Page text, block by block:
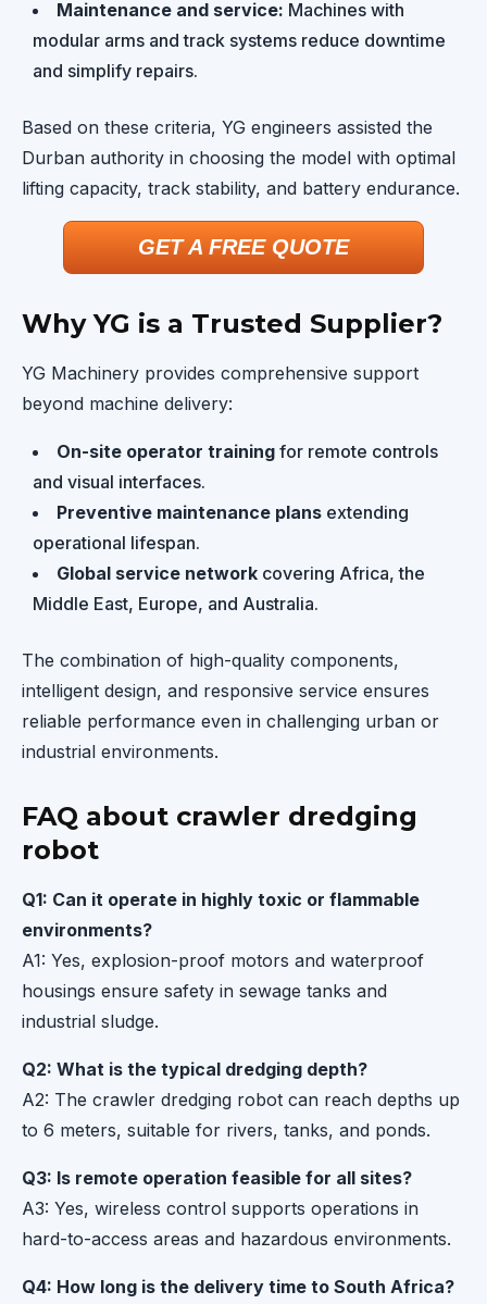
Maintenance and service: Machines with
modular arms and track systems reduce downtime
and simplify repairs.
Based on these criteria, YG engineers assisted the
Durban authority in choosing the model with optimal
lifting capacity, track stability, and battery endurance.
GET A FREE QUOTE
Why YG is a Trusted Supplier?
YG Machinery provides comprehensive support
beyond machine delivery:
On-site operator training for remote controls
and visual interfaces.
Preventive maintenance plans extending
operational lifespan.
Global service network covering Africa, the
Middle East, Europe, and Australia.
The combination of high-quality components,
intelligent design, and responsive service ensures
reliable performance even in challenging urban or
industrial environments.
FAQ about crawler dredging
robot
Q1: Can it operate in highly toxic or flammable
environments?
A1: Yes, explosion-proof motors and waterproof
housings ensure safety in sewage tanks and
industrial sludge.
Q2: What is the typical dredging depth?
A2: The crawler dredging robot can reach depths up
to 6 meters, suitable for rivers, tanks, and ponds.
Q3: Is remote operation feasible for all sites?
A3: Yes, wireless control supports operations in
hard-to-access areas and hazardous environments.
Q4: How long is the delivery time to South Africa?